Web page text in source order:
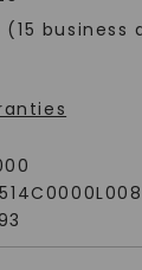
(15 business